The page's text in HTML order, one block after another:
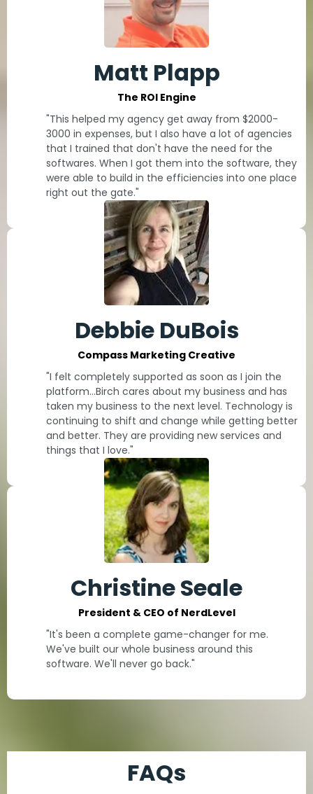
Matt Plapp
The ROI Engine
"This helped my agency get away from $2000-
3000 in expenses, but I also have a lot of agencies
that I trained that don't have the need for the
softwares. When I got them into the software, they
were able to build in the efficiencies into one place
right out the gate."
Debbie DuBois
Compass Marketing Creative
"I felt completely supported as soon as I join the
platform...Birch cares about my business and has
taken my business to the next level. Technology is
continuing to shift and change while getting better
and better. They are providing new services and
things that I love."
Christine Seale
President & CEO of NerdLevel
"It's been a complete game-changer for me.
We've built our whole business around this
software. We'll never go back."
FAQs